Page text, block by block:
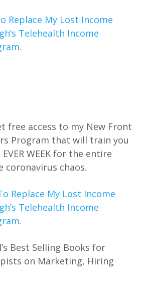
Replace My Lost Income
Telehealth Income
free access to my New Front
Program that will train you
WEEK for the entire
coronavirus chaos.
Replace My Lost Income
Telehealth Income
Best Selling Books for
on Marketing, Hiring